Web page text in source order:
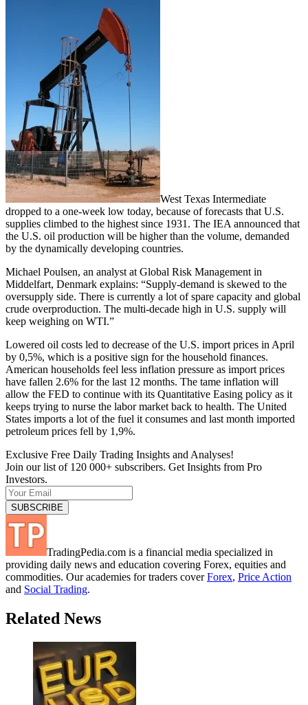
West Texas Intermediate
dropped to a one-week low today, because of forecasts that U.S.
supplies climbed to the highest since 1931. The IEA announced that
the U.S. oil production will be higher than the volume, demanded
by the dynamically developing countries.
Michael Poulsen, an analyst at Global Risk Management in
Middelfart, Denmark explains: “Supply-demand is skewed to the
oversupply side. There is currently a lot of spare capacity and global
crude overproduction. The multi-decade high in U.S. supply will
keep weighing on WTI.”
Lowered oil costs led to decrease of the U.S. import prices in April
by 0,5%, which is a positive sign for the household finances.
American households feel less inflation pressure as import prices
have fallen 2.6% for the last 12 months. The tame inflation will
allow the FED to continue with its Quantitative Easing policy as it
keeps trying to nurse the labor market back to health. The United
States imports a lot of the fuel it consumes and last month imported
petroleum prices fell by 1,9%.
Exclusive Free Daily Trading Insights and Analyses!
Join our list of 120 000+ subscribers. Get Insights from Pro
Investors.
TradingPedia.com is a financial media specialized in
providing daily news and education covering Forex, equities and
commodities. Our academies for traders coverForex, Price Action
and Social Trading.
Related News